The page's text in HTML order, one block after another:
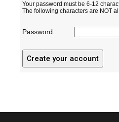
Your password must be 6-12
The following characters are NOT
Password: